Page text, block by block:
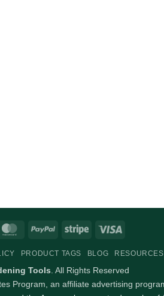
MasterCardPayPal Stripe
PRODUCT TAGS BLOG RESOURCES
Tools. All Rights Reserved
Program, an affiliate advertising